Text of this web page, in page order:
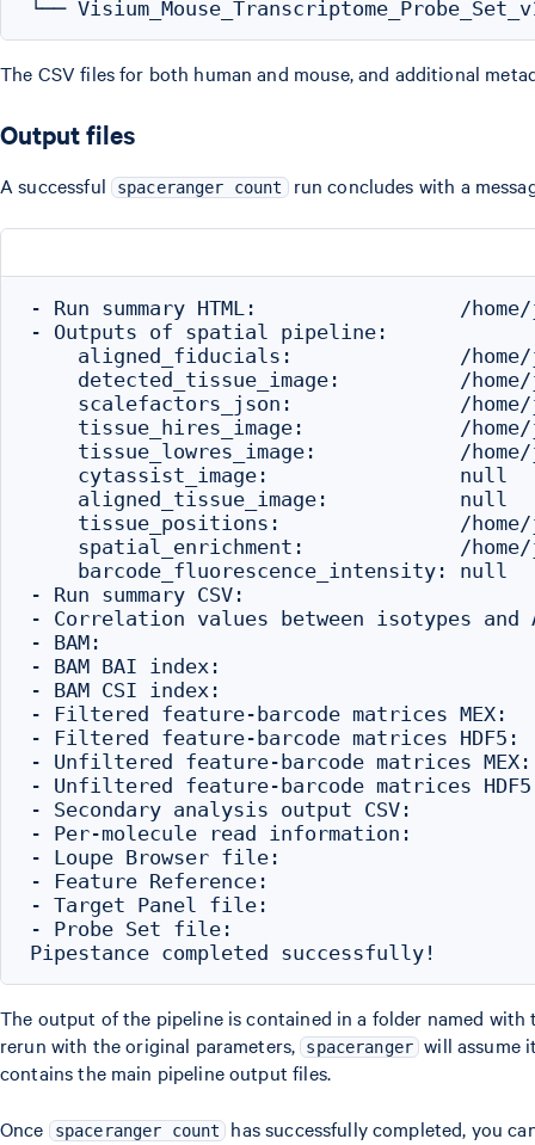
The CSV files for both human and mouse, and additional
Output files
A successful spaceranger count run concludes with a
- Run summary HTML:                 /home/
- Outputs of spatial pipeline:
aligned_fiducials:              /
detected_tissue_image:          /
scalefactors_json:              /
tissue_hires_image:             /
tissue_lowres_image:            /
    cytassist_image:                null
    aligned_tissue_image:           null
tissue_positions:               /
spatial_enrichment:             /
    barcode_fluorescence_intensity: null
- Run summary CSV:
- Correlation values between isotypes
- BAM:
- BAM BAI index:
- BAM CSI index:
- Filtered feature-barcode matrices
- Filtered feature-barcode matrices
- Unfiltered feature-barcode matrices
- Unfiltered feature-barcode matrices
- Secondary analysis output CSV:
- Per-molecule read information:
- Loupe Browser file:
- Feature Reference:
- Target Panel file:
- Probe Set file:
The output of the pipeline is contained in a folder named with
rerun with the original parameters, spaceranger will assume
contains the main pipeline output files.
Once spaceranger count has successfully completed, you